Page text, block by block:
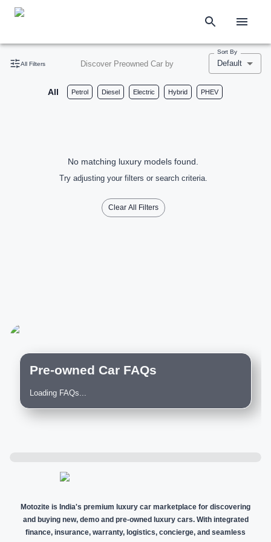
All Filters Discover Preowned Car by
Sort By
Default
All Petrol Diesel Electric Hybrid PHEV
No matching luxury models found.
Try adjusting your filters or search criteria.
Clear All Filters
Pre-owned Car FAQs
Loading FAQs...
Motozite is India's premium luxury car marketplace for discovering
and buying new, demo and pre-owned luxury cars. With integrated
finance, insurance, warranty, logistics, concierge, and seamless